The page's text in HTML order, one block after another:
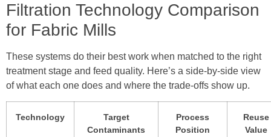
Filtration Technology Comparison
for Fabric Mills
These systems do their best work when matched to the right
treatment stage and feed quality. Here’s a side-by-side view
of what each one does and where the trade-offs show up.
Technology
Target
Contaminants
Process
Position
Reuse
Value